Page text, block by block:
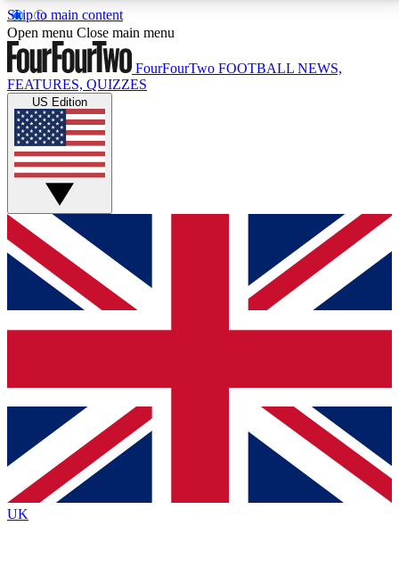
Skip to main content
17
MEMBER FEATURESACCESS AVAILABLE
Live Q&A Sessions
Weekly interactive sessions
GET CLUB ACCESS QUICK
For the quickest way to join, simply enter your email
below and get access. We will send a confirmation
and sign you up to our newsletter to keep you
Contact me with news and offers from other Future
brands
By submitting your information you agree to the Terms & Conditionsand
Privacy
Policyand are aged 16 or over.
Open menu Close main menu
FourFourTwo FOOTBALL NEWS,
FEATURES, QUIZZES
US Edition
UK